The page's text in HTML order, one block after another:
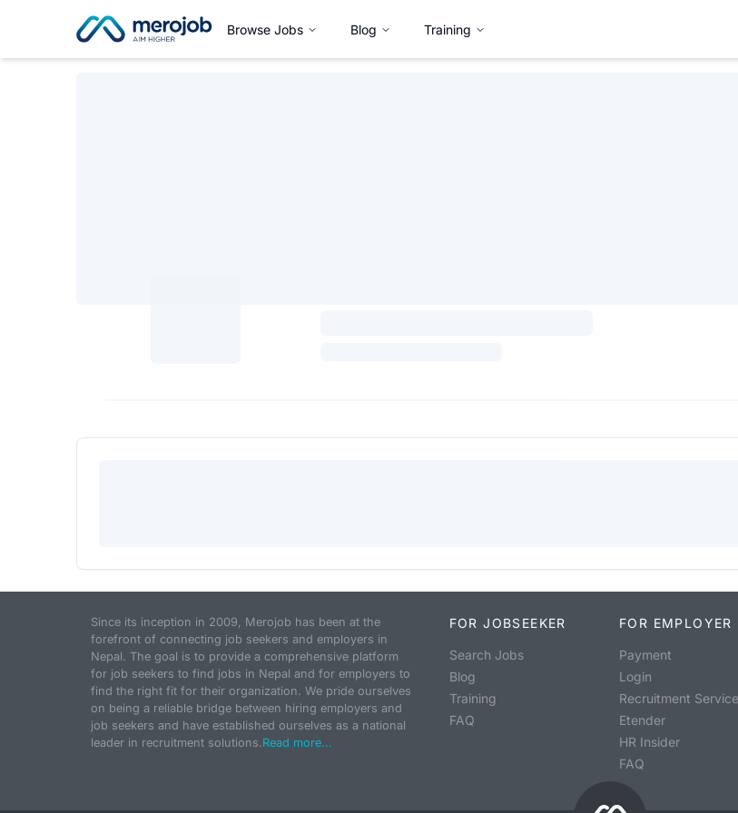
Browse Jobs Blog Training
Since its inception in 2009, Merojob has been at the
forefront of connecting job seekers and employers in
Nepal. The goal is to provide a comprehensive platform
for job seekers to find jobs in Nepal and for employers to
find the right fit for their organization. We pride ourselves
on being a reliable bridge between hiring employers and
job seekers and have established ourselves as a national
leader in recruitment solutions.Read more...
FOR JOBSEEKER
Search Jobs
Blog
Training
FAQ
FOR EMPLOYER
Payment
Login
Recruitment
Etender
HR Insider
FAQ